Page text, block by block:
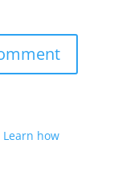
Learn how